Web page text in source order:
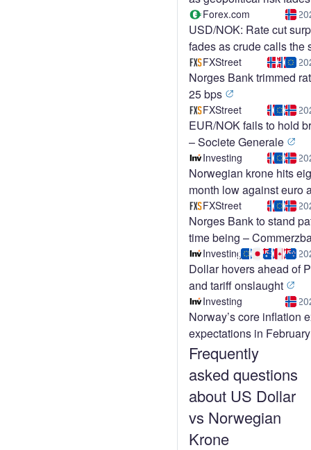
Frequently
asked questions
about US Dollar
vs Norwegian
Krone
Forex.com
USD/NOK: Rate cut
fades as crude calls the
FXStreet
Norges Bank trimmed
25 bps
FXStreet
EUR/NOK fails to hold
– Societe Generale
Investing
Norwegian krone hits
month low against euro
price slump
FXStreet
Norges Bank to stand
time being –
Investing
Dollar hovers ahead of
and tariff onslaught
Investing
Norway’s core inflation
expectations in